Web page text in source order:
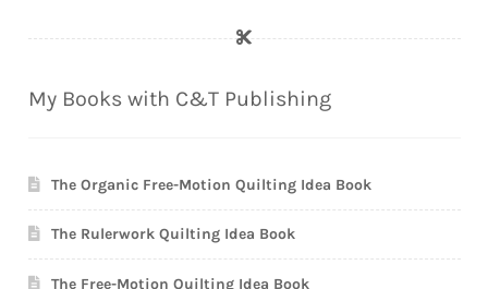
My Books with C&T Publishing
The Organic Free-Motion Quilting Idea Book
The Rulerwork Quilting Idea Book
The Free-Motion Quilting Idea Book